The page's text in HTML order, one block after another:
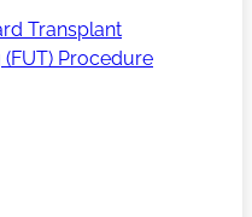
Transplant
Procedure